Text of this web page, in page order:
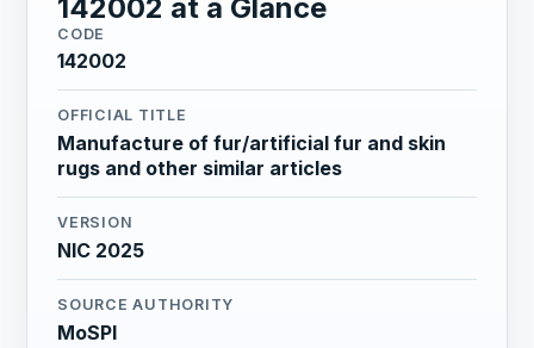
142002 at a Glance
CODE
142002
OFFICIAL TITLE
Manufacture of fur/artificial fur and skin
rugs and other similar articles
VERSION
NIC 2025
SOURCE AUTHORITY
MoSPI